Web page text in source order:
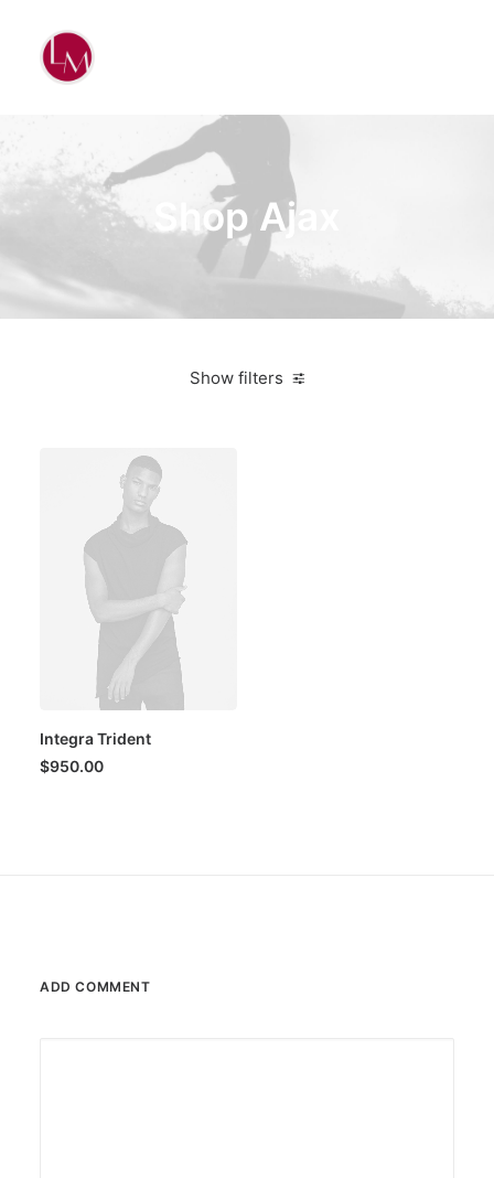
Shop Ajax
Show filters
Integra Trident
$950.00
ADD COMMENT